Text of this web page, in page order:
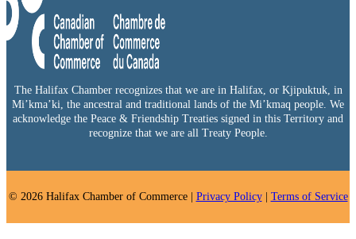
The Halifax Chamber recognizes that we are in Halifax, or Kjipuktuk, in
Mi’kma’ki, the ancestral and traditional lands of the Mi’kmaq people. We
acknowledge the Peace & Friendship Treaties signed in this Territory and
recognize that we are all Treaty People.
© 2026 Halifax Chamber of Commerce | Privacy Policy| Terms of Service